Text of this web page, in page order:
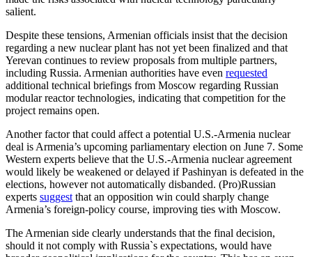
salient.
Despite these tensions, Armenian officials insist that the decision
regarding a new nuclear plant has not yet been finalized and that
Yerevan continues to review proposals from multiple partners,
including Russia. Armenian authorities have even requested
additional technical briefings from Moscow regarding Russian
modular reactor technologies, indicating that competition for the
project remains open.
Another factor that could affect a potential U.S.-Armenia nuclear
deal is Armenia’s upcoming parliamentary election on June 7. Some
Western experts believe that the U.S.-Armenia nuclear agreement
would likely be weakened or delayed if Pashinyan is defeated in the
elections, however not automatically disbanded. (Pro)Russian
experts suggestthat an opposition win could sharply change
Armenia’s foreign-policy course, improving ties with Moscow.
The Armenian side clearly understands that the final decision,
should it not comply with Russia`s expectations, would have